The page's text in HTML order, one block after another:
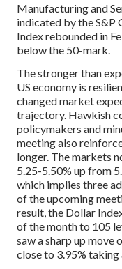
Manufacturing and
indicated by the S&P
Index rebounded in
below the 50-mark.
The stronger than
US economy is
changed market
trajectory. Hawkish
policymakers and
meeting also
longer. The markets
5.25-5.50% up from
which implies three
of the upcoming
result, the Dollar
of the month to 105
saw a sharp up move
close to 3.95% taking